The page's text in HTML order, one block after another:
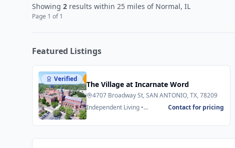
Showing 2 results within 25 miles of Normal, IL
Page 1 of1
Featured Listings
Verified
The Village at Incarnate Word
4707 Broadway St, SAN ANTONIO, TX, 78209
Independent Living •
Contact for pricing